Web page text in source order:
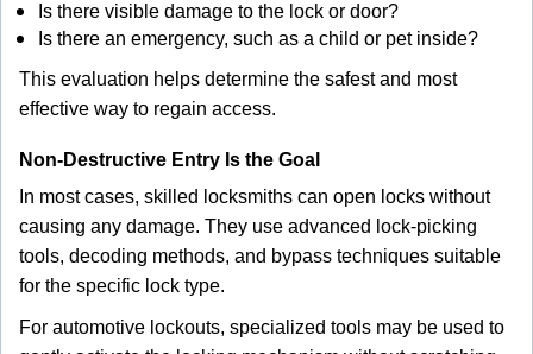
Is there visible damage to the lock or door?
Is there an emergency, such as a child or pet inside?
This evaluation helps determine the safest and most
effective way to regain access.
Non-Destructive Entry Is the Goal
In most cases, skilled locksmiths can open locks without
causing any damage. They use advanced lock-picking
tools, decoding methods, and bypass techniques suitable
for the specific lock type.
For automotive lockouts, specialized tools may be used to